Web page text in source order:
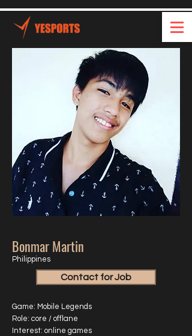
Bonmar Martin
Philippines
Contact for Job
Game: Mobile Legends
Role: core / offlane
Interest: online games